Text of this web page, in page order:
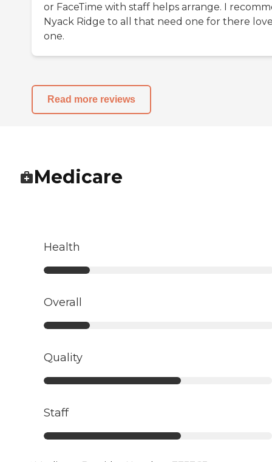
or FaceTime with staff helps arrange. I
Nyack Ridge to all that need one for there
one.
Read more reviews
Medicare
Health
Overall
Quality
Staff